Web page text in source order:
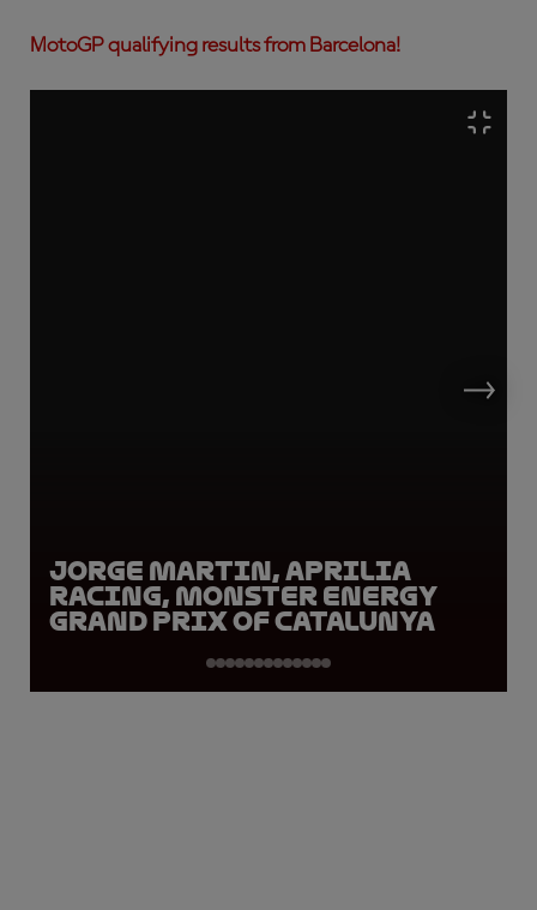
MotoGP qualifying results from Barcelona!
Jorge Martin, Aprilia
Racing, Monster Energy
Grand Prix of Catalunya